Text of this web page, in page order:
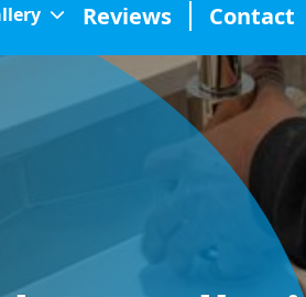
Reviews Contact